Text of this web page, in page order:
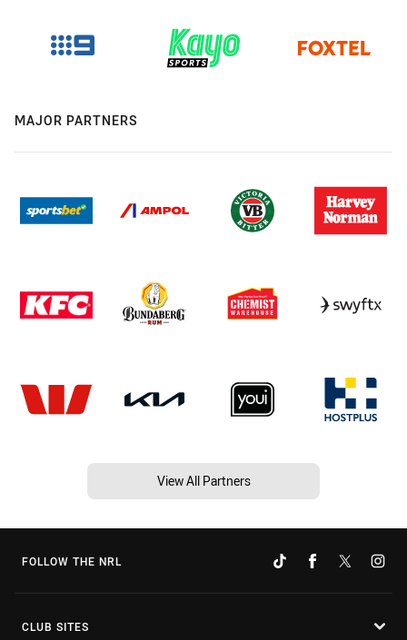
MAJOR PARTNERS
View All Partners
FOLLOW THE NRL
CLUB SITES